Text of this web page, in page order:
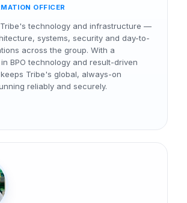
OFFICER
technology and infrastructure —
systems, security and day-to-
across the group. With a
BPO technology and result-driven
Tribe's global, always-on
reliably and securely.